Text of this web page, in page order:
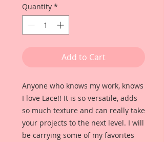
Quantity *
Add to Cart
Anyone who knows my work, knows
I love Lace!! It is so versatile, adds
so much texture and can really take
your projects to the next level. I will
be carrying some of my favorites